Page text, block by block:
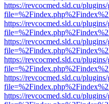
https://revcocmed.sld.cu/
https://revcocmed.sld.cu/
https://revcocmed.sld.cu/
https://revcocmed.sld.cu/
https://revcocmed.sld.cu/
https://revcocmed.sld.cu/